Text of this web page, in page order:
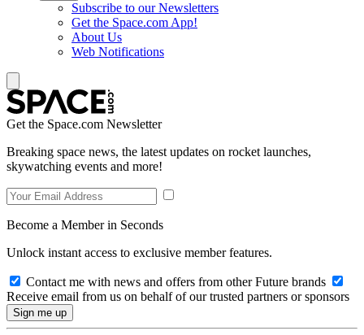
Subscribe to our Newsletters
Get the Space.com App!
About Us
Web Notifications
Get the Space.com Newsletter
Breaking space news, the latest updates on rocket launches,
skywatching events and more!
Become a Member in Seconds
Unlock instant access to exclusive member features.
Contact me with news and offers from other Future brands
Receive email from us on behalf of our trusted partners or sponsors